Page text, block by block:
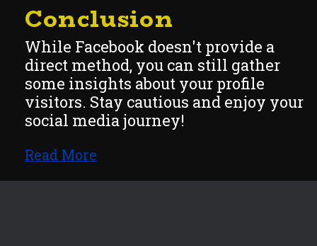
Conclusion
While Facebook doesn't provide a
direct method, you can still gather
some insights about your profile
visitors. Stay cautious and enjoy your
social media journey!
Read More